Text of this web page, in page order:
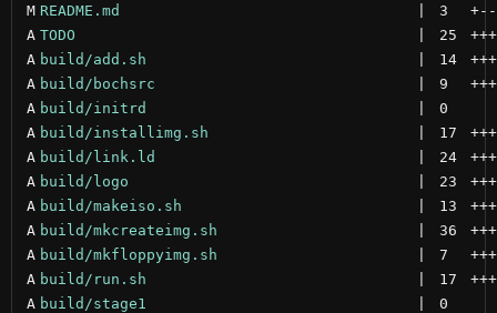
M README.md 3 +--
A TODO 25
A build/add.sh 14
A build/bochsrc 9
A build/initrd
0
A build/installimg.sh 17
A build/link.ld 24
A build/logo 23
A build/makeiso.sh 13
A build/mkcreateimg.sh 36
A build/mkfloppyimg.sh 7
A build/run.sh 17
A build/stage1
0